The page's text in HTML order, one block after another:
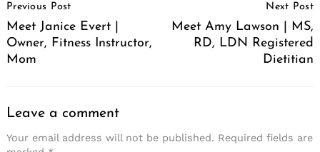
Navigation
Previous Post
Meet Janice Evert |
Owner, Fitness Instructor,
Mom
Next Post
Meet Amy Lawson | MS,
RD, LDN Registered
Dietitian
Leave a comment
Your email address will not be published. Required fields are